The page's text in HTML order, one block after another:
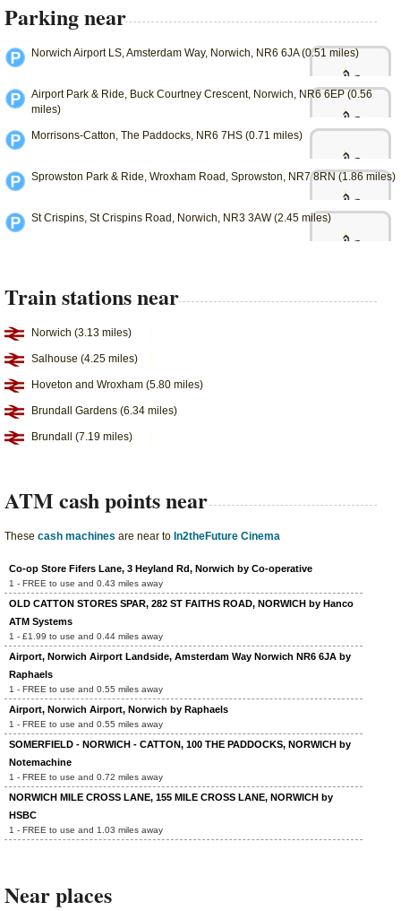
Parking near
Norwich Airport LS, Amsterdam Way, Norwich, NR6 6JA (0.51 miles)
Airport Park & Ride, Buck Courtney Crescent, Norwich, NR6 6EP (0.56
miles)
Morrisons-Catton, The Paddocks, NR6 7HS (0.71 miles)
Sprowston Park & Ride, Wroxham Road, Sprowston, NR7 8RN (1.86 miles)
St Crispins, St Crispins Road, Norwich, NR3 3AW (2.45 miles)
Train stations near
Norwich (3.13 miles)
Salhouse (4.25 miles)
Hoveton and Wroxham (5.80 miles)
Brundall Gardens (6.34 miles)
Brundall (7.19 miles)
ATM cash points near
These cash machines are near to In2theFuture Cinema
Co-op Store Fifers Lane, 3 Heyland Rd, Norwich by Co-operative
1 - FREE to use and 0.43 miles away
OLD CATTON STORES SPAR, 282 ST FAITHS ROAD, NORWICH by Hanco
ATM Systems
1 - £1.99 to use and 0.44 miles away
Airport, Norwich Airport Landside, Amsterdam Way Norwich NR6 6JA by
Raphaels
1 - FREE to use and 0.55 miles away
Airport, Norwich Airport, Norwich by Raphaels
1 - FREE to use and 0.55 miles away
SOMERFIELD - NORWICH - CATTON, 100 THE PADDOCKS, NORWICH by
Notemachine
1 - FREE to use and 0.72 miles away
NORWICH MILE CROSS LANE, 155 MILE CROSS LANE, NORWICH by
HSBC
1 - FREE to use and 1.03 miles away
Near places